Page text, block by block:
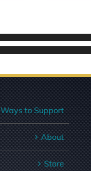
Ways to Support
About
Store